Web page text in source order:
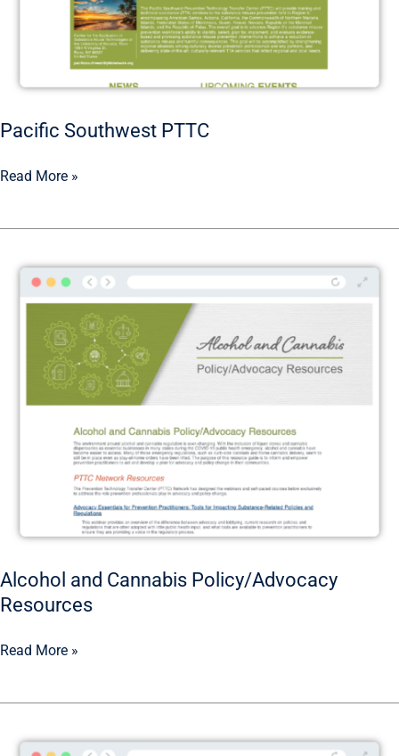
Pacific Southwest PTTC
Read More »
Alcohol and Cannabis Policy/Advocacy
Resources
Alcohol
Policy/Advocacy
Resources
Read More »
Evidence-